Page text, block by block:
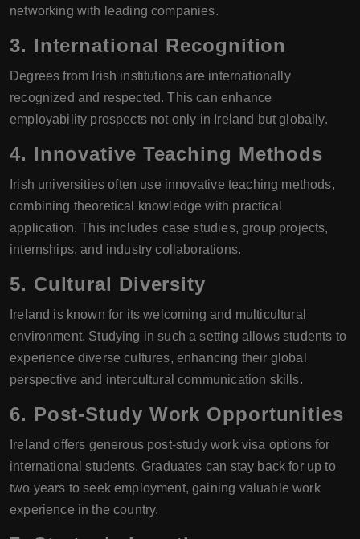
networking with leading companies.
3. International Recognition
Degrees from Irish institutions are internationally
recognized and respected. This can enhance
employability prospects not only in Ireland but globally.
4. Innovative Teaching Methods
Irish universities often use innovative teaching methods,
combining theoretical knowledge with practical
application. This includes case studies, group projects,
internships, and industry collaborations.
5. Cultural Diversity
Ireland is known for its welcoming and multicultural
environment. Studying in such a setting allows students to
experience diverse cultures, enhancing their global
perspective and intercultural communication skills.
6. Post-Study Work Opportunities
Ireland offers generous post-study work visa options for
international students. Graduates can stay back for up to
two years to seek employment, gaining valuable work
experience in the country.